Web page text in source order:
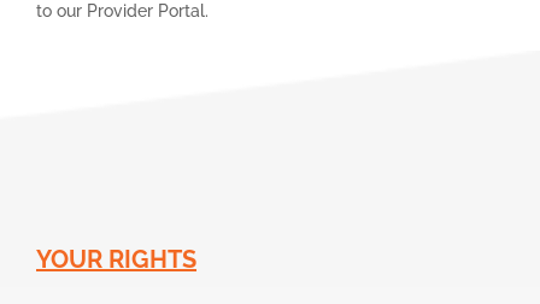
to our Provider Portal.
YOUR RIGHTS